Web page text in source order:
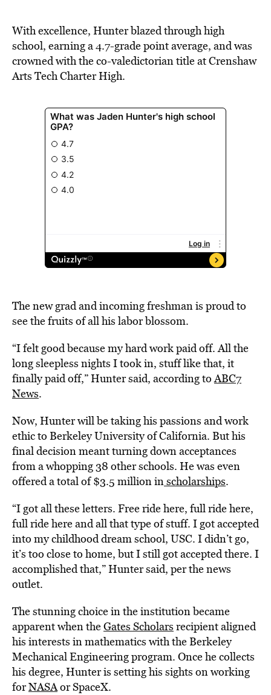
With excellence, Hunter blazed through high
school, earning a 4.7-grade point average, and was
crowned with the co-valedictorian title at Crenshaw
Arts Tech Charter High.
The new grad and incoming freshman is proud to
see the fruits of all his labor blossom.
“I felt good because my hard work paid off. All the
long sleepless nights I took in, stuff like that, it
finally paid off,” Hunter said, according toABC7
News.
Now, Hunter will be taking his passions and work
ethic to Berkeley University of California. But his
final decision meant turning down acceptances
from a whopping 38 other schools. He was even
offered a total of $3.5 million inscholarships.
“I got all these letters. Free ride here, full ride here,
full ride here and all that type of stuff. I got accepted
into my childhood dream school, USC. I didn’t go,
it’s too close to home, but I still got accepted there. I
accomplished that,” Hunter said, per the news
outlet.
The stunning choice in the institution became
apparent when theGates Scholars recipient aligned
his interests in mathematics with the Berkeley
Mechanical Engineering program. Once he collects
his degree, Hunter is setting his sights on working
forNASAor SpaceX.